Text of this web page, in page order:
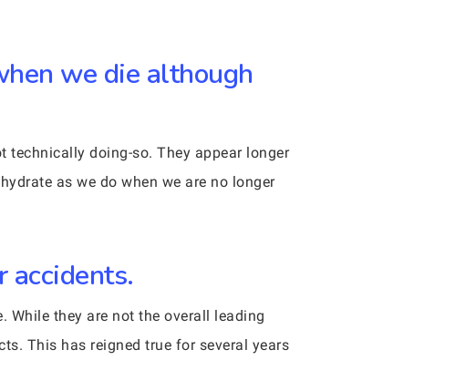
we die although
technically doing-so. They appear longer
as we do when we are no longer
accidents.
they are not the overall leading
This has reigned true for several years